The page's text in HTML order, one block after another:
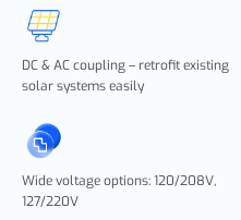
DC & AC coupling – retrofit existing
solar systems easily
Wide voltage options: 120/208V,
127/220V